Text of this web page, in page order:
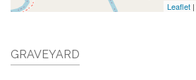
Leaflet |
GRAVEYARD